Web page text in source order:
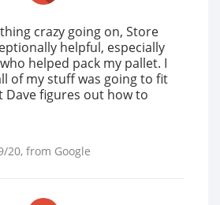
crazy going on, Store
helpful, especially
helped pack my pallet. I
of my stuff was going to fit
Dave figures out how to
20, from Google